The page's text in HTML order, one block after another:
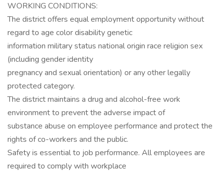
WORKING CONDITIONS:
The district offers equal employment opportunity without
regard to age color disability genetic
information military status national origin race religion sex
(including gender identity
pregnancy and sexual orientation) or any other legally
protected category.
The district maintains a drug and alcohol-free work
environment to prevent the adverse impact of
substance abuse on employee performance and protect the
rights of co-workers and the public.
Safety is essential to job performance. All employees are
required to comply with workplace